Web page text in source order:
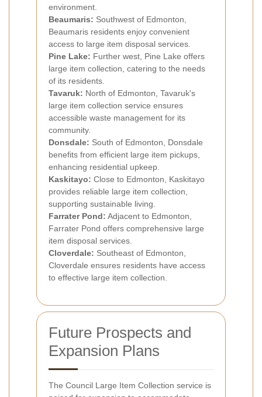
environment.
Beaumaris: Southwest of Edmonton,
Beaumaris residents enjoy convenient
access to large item disposal services.
Pine Lake: Further west, Pine Lake offers
large item collection, catering to the needs
of its residents.
Tavaruk: North of Edmonton, Tavaruk's
large item collection service ensures
accessible waste management for its
community.
Donsdale: South of Edmonton, Donsdale
benefits from efficient large item pickups,
enhancing residential upkeep.
Kaskitayo: Close to Edmonton, Kaskitayo
provides reliable large item collection,
supporting sustainable living.
Farrater Pond: Adjacent to Edmonton,
Farrater Pond offers comprehensive large
item disposal services.
Cloverdale: Southeast of Edmonton,
Cloverdale ensures residents have access
to effective large item collection.
Future Prospects and
Expansion Plans
The Council Large Item Collection service is